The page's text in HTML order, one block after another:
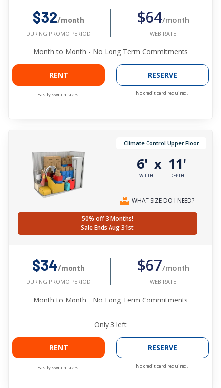
$32/month
DURING PROMO PERIOD
$64/month
WEB RATE
Month to Month - No Long Term Commitments
RENT
Easily switch sizes.
RESERVE
No credit card required.
Climate Control Upper Floor
6'
WIDTH
x 11'
DEPTH
WHAT SIZE DO I NEED?
50% off 3 Months!
Sale Ends Aug 31st
$34/month
DURING PROMO PERIOD
$67/month
WEB RATE
Month to Month - No Long Term Commitments
Only 3 left
RENT
Easily switch sizes.
RESERVE
No credit card required.